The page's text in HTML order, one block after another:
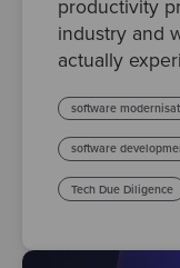
productivity
industry and
actually
software
software
Tech Due Diligence